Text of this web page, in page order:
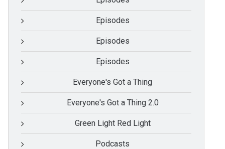
Episodes
Episodes
Episodes
Everyone's Got a Thing
Everyone's Got a Thing 2.0
Green Light Red Light
Podcasts